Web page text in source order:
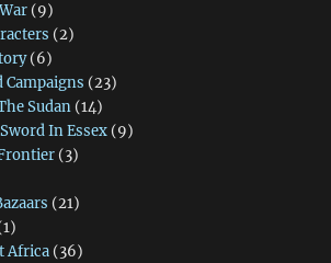
(9)
(2)
(6)
Campaigns (23)
Sudan (14)
In Essex (9)
(3)
(21)
Africa(36)